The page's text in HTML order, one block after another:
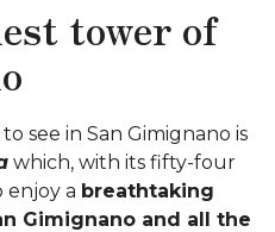
tower of
see in San Gimignano is
which, with its fifty-four
enjoy a breathtaking
Gimignano and all the